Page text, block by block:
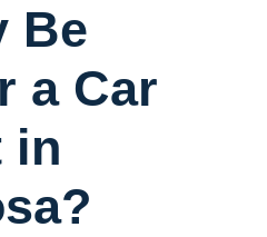
Be
a Car
in